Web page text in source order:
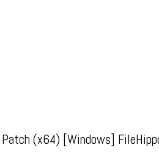
(x64) [Windows]